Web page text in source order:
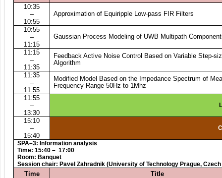
10:35
–
10:55
Approximation of Equiripple Low-pass FIR Filters
10:55
–
11:15
Gaussian Process Modeling of UWB Multipath
11:15
–
11:35
Feedback Active Noise Control Based on Variable Step-
Algorithm
11:35
–
11:55
Modified Model Based on the Impedance Spectrum of
Frequency Range 50Hz to 1Mhz
11:55
–
13:30
15:10
–
15:40
SPA–3: Information analysis
Time:15:40 – 17:00
Room: Banquet
Session chair: Pavel Zahradnik (University of Technology Prague,
Time
Title